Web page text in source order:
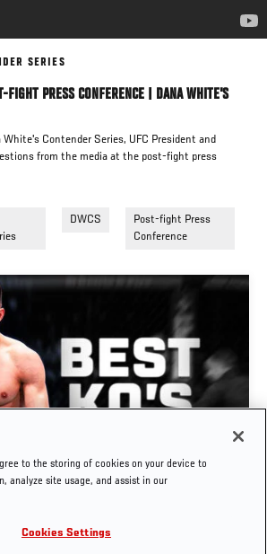
SERIES
FIGHT PRESS CONFERENCE | DANA WHITE'S
White's Contender Series, UFC President and
from the media at the post-fight press
DWCS
Post-fight Press
Conference
| DANA WHITE'S
to the storing of cookies on your device to
analyze site usage, and assist in our
Cookies Settings